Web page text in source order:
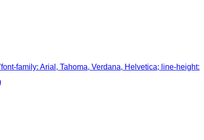
family: Arial, Tahoma, Verdana, Helvetica; line-height: